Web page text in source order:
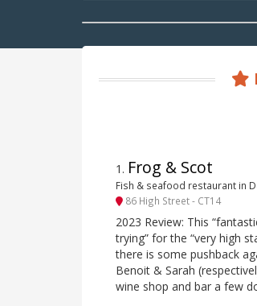
1 . Frog & Scot
Fish & seafood restaurant in
86 High Street - CT14
2023 Review: This
trying” for the “very high
there is some pushback
Benoit & Sarah
wine shop and bar a few